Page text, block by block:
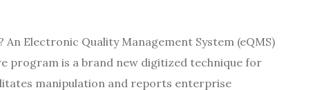
Electronic Quality Management System (eQMS)
program is a brand new digitized technique for
manipulation and reports enterprise